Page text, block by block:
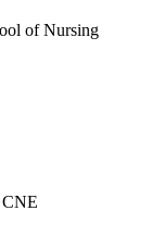
of Nursing